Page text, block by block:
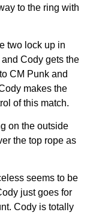
to the ring with
two lock up in
Cody gets the
CM Punk and
makes the
of this match.
on the outside
the top rope as
seems to be
just goes for
Cody is totally